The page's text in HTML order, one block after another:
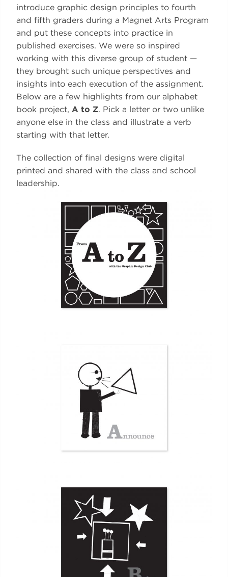
introduce graphic design principles to fourth
and fifth graders during a Magnet Arts Program
and put these concepts into practice in
published exercises. We were so inspired
working with this diverse group of student —
they brought such unique perspectives and
insights into each execution of the assignment.
Below are a few highlights from our alphabet
book project, A to Z. Pick a letter or two unlike
anyone else in the class and illustrate a verb
starting with that letter.
The collection of final designs were digital
printed and shared with the class and school
leadership.